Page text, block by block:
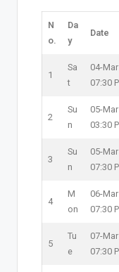
N
o.
Da
y
Date
1
Sa
t
04-Mar
07:30
2
Su
n
05-Mar
03:30
3
Su
n
05-Mar
07:30
4
M
on
06-Mar
07:30
5
Tu
e
07-Mar
07:30